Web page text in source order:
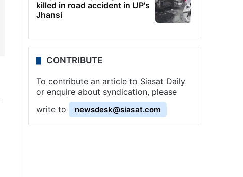
killed in road accident in UP's
Jhansi
CONTRIBUTE
To contribute an article to Siasat Daily
or enquire about syndication, please
write to
newsdesk@siasat.com